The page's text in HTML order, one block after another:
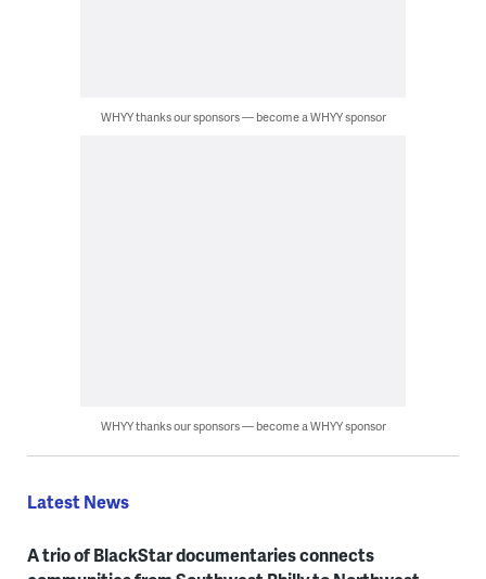
WHYY thanks our sponsors — become a WHYY sponsor
WHYY thanks our sponsors — become a WHYY sponsor
Latest News
A trio of BlackStar documentaries connects